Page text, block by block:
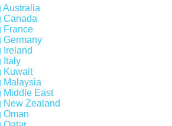
Australia
Canada
France
Germany
Ireland
Italy
Kuwait
Malaysia
Middle East
New Zealand
Oman